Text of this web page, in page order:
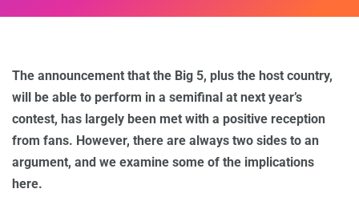
The announcement that the Big 5, plus the host country,
will be able to perform in a semifinal at next year’s
contest, has largely been met with a positive reception
from fans. However, there are always two sides to an
argument, and we examine some of the implications
here.